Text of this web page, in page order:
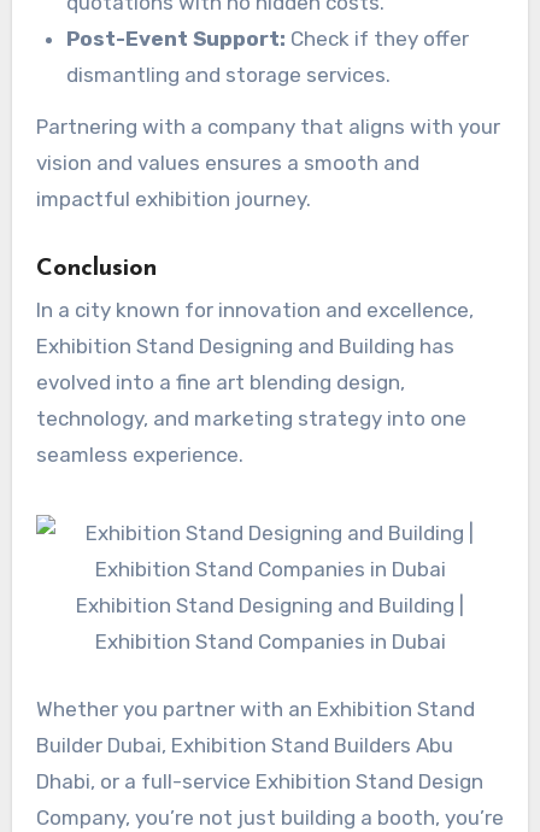
Post-Event Support: Check if they offer
dismantling and storage services.
Partnering with a company that aligns with your
vision and values ensures a smooth and
impactful exhibition journey.
Conclusion
In a city known for innovation and excellence,
Exhibition Stand Designing and Building has
evolved into a fine art blending design,
technology, and marketing strategy into one
seamless experience.
Exhibition Stand Designing and Building |
Exhibition Stand Companies in Dubai
Whether you partner with an Exhibition Stand
Builder Dubai, Exhibition Stand Builders Abu
Dhabi, or a full-service Exhibition Stand Design
Company, you’re not just building a booth, you’re